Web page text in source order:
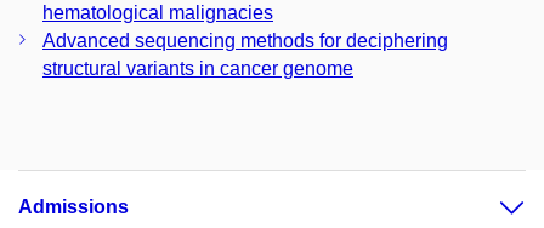
hematological malignacies
Advanced sequencing methods for deciphering
structural variants in cancer genome
Admissions